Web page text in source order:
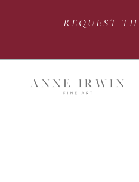
REQUEST